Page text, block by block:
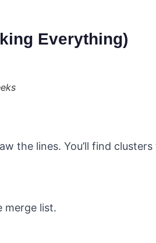
Everything)
the lines. You’ll find
merge list.